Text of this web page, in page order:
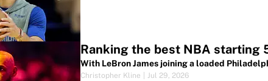
Ranking the best NBA starting
With LeBron James joining a loaded
Christopher Kline Jul 29, 2026